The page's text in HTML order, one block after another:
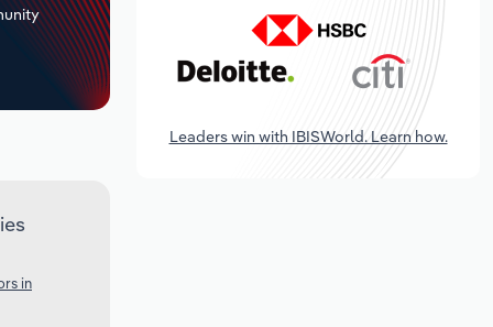
in
Leaders win with IBISWorld. Learn how.